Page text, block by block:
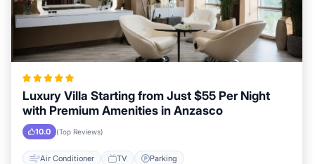
Luxury Villa Starting from Just $55 Per Night
with Premium Amenities in Anzasco
10.0 (Top Reviews)
Air Conditioner TV Parking